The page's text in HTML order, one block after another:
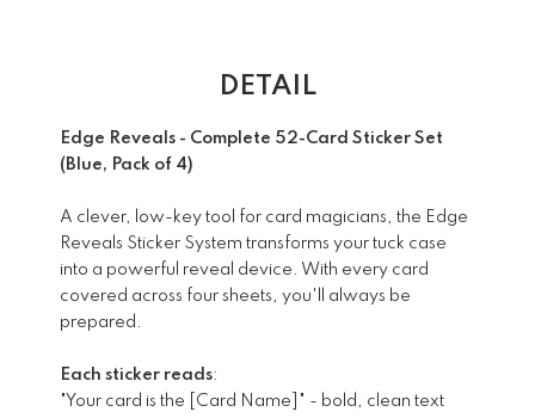
DETAIL
Edge Reveals - Complete 52-Card Sticker Set
(Blue, Pack of 4)
A clever, low-key tool for card magicians, the Edge
Reveals Sticker System transforms your tuck case
into a powerful reveal device. With every card
covered across four sheets, you'll always be
prepared.
Each sticker reads:
"Your card is the [Card Name]" - bold, clean text